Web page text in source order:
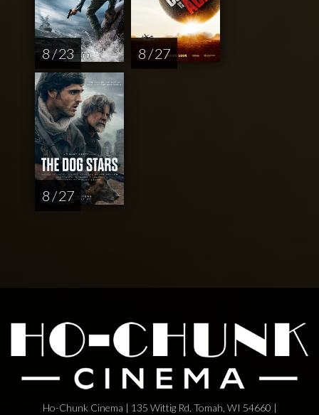
8 / 23 8 / 27
8 / 27
Ho-Chunk Cinema | 135 Wittig Rd, Tomah, WI 54660 |